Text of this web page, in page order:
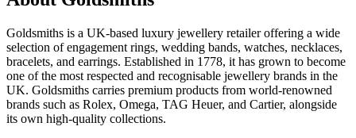
Goldsmiths is a UK-based luxury jewellery retailer offering a wide
selection of engagement rings, wedding bands, watches, necklaces,
bracelets, and earrings. Established in 1778, it has grown to become
one of the most respected and recognisable jewellery brands in the
UK. Goldsmiths carries premium products from world-renowned
brands such as Rolex, Omega, TAG Heuer, and Cartier, alongside
its own high-quality collections.